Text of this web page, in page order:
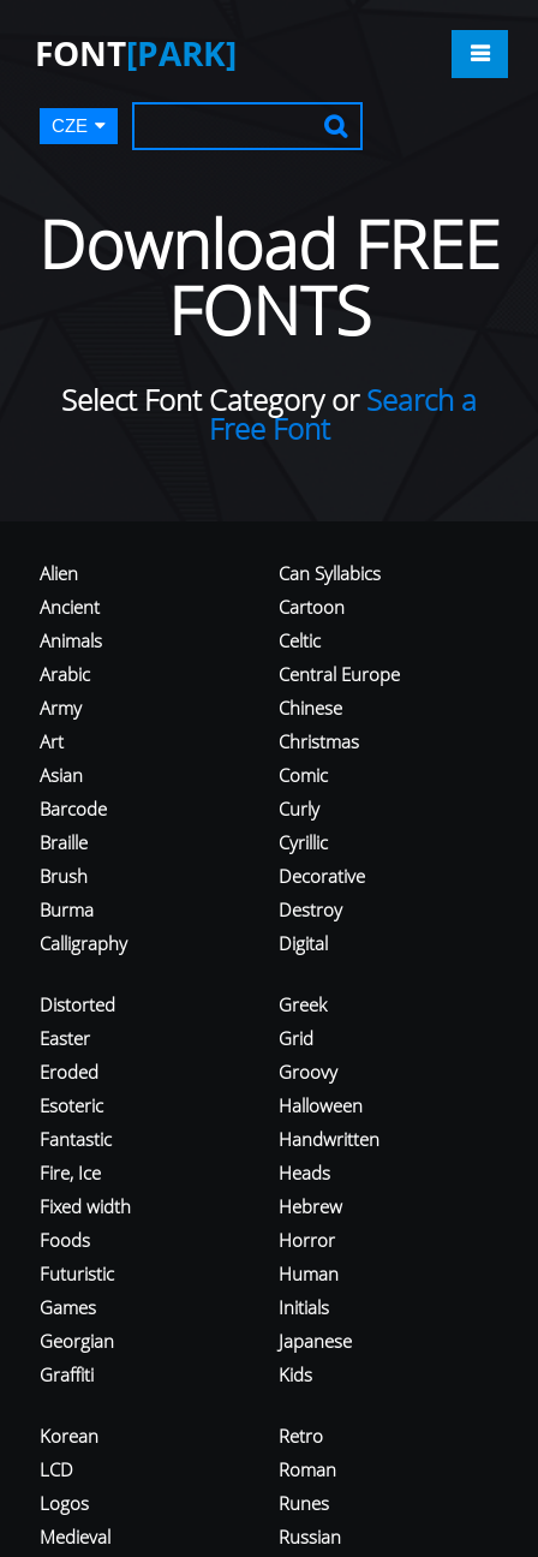
FONT[PARK]
CZE
Download FREE
FONTS
Select Font Category orSearch a
Free Font
Alien
Ancient
Animals
Arabic
Army
Art
Asian
Barcode
Braille
Brush
Burma
Calligraphy
Can Syllabics
Cartoon
Celtic
Central Europe
Chinese
Christmas
Comic
Curly
Cyrillic
Decorative
Destroy
Digital
Distorted
Easter
Eroded
Esoteric
Fantastic
Fire, Ice
Fixed width
Foods
Futuristic
Games
Georgian
Graffiti
Greek
Grid
Groovy
Halloween
Handwritten
Heads
Hebrew
Horror
Human
Initials
Japanese
Kids
Korean
LCD
Logos
Medieval
Retro
Roman
Runes
Russian